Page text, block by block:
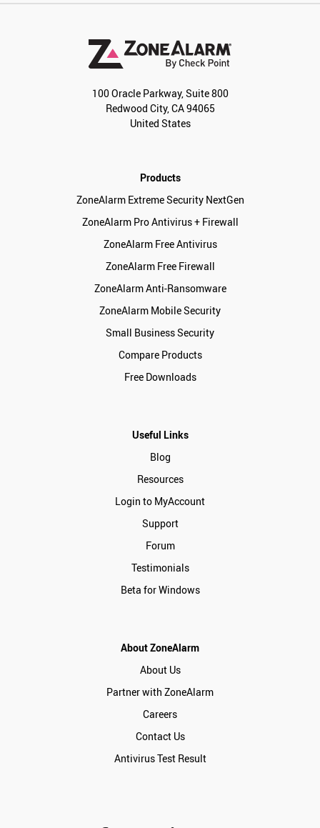
100 Oracle Parkway, Suite 800
Redwood City, CA 94065
United States
Products
ZoneAlarm Extreme Security NextGen
ZoneAlarm Pro Antivirus + Firewall
ZoneAlarm Free Antivirus
ZoneAlarm Free Firewall
ZoneAlarm Anti-Ransomware
ZoneAlarm Mobile Security
Small Business Security
Compare Products
Free Downloads
Useful Links
Blog
Resources
Login to MyAccount
Support
Forum
Testimonials
Beta for Windows
About ZoneAlarm
About Us
Partner with ZoneAlarm
Careers
Contact Us
Antivirus Test Result